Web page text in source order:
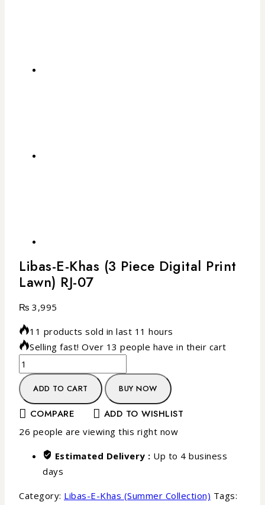
Libas-E-Khas (3 Piece Digital Print
Lawn) RJ-07
₨ 3,995
11 products sold in last 11 hours
Selling fast! Over 13 people have in their cart
ADD TO CART BUY NOW
COMPARE ADD TO WISHLIST
26 people are viewing this right now
Estimated Delivery : Up to 4 business
days
Category: Libas-E-Khas (Summer Collection) Tags: